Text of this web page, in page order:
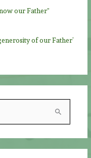
our Father”
of our Father’